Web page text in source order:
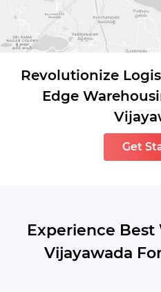
Revolutionize
Edge
Get
Experience
Vijayawada